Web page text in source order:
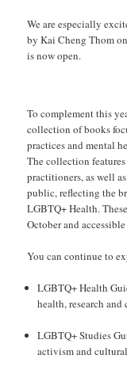
We are especially
by Kai Cheng Thom
is now open.
To complement this
collection of books
practices and mental
The collection
practitioners, as well
public, reflecting the
LGBTQ+ Health.
October and
You can continue to
LGBTQ+ Health
health, research
LGBTQ+ Studies
activism and